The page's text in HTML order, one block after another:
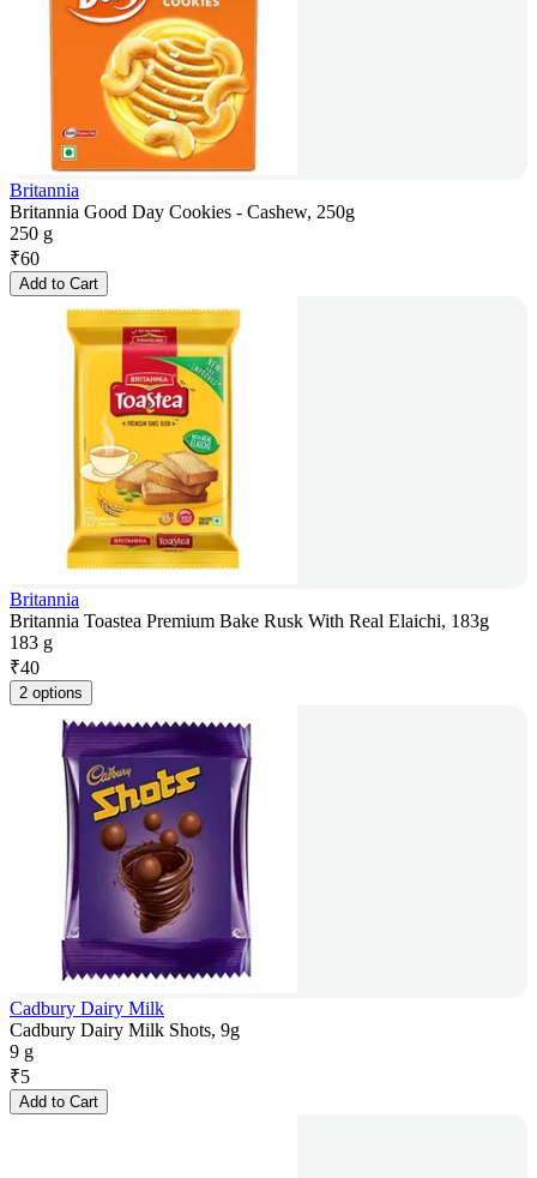
Britannia
Britannia Good Day Cookies - Cashew, 250g
250 g
₹60
Add to Cart
Britannia
Britannia Toastea Premium Bake Rusk With Real Elaichi, 183g
183 g
₹40
2 options
Cadbury Dairy Milk
Cadbury Dairy Milk Shots, 9g
9 g
₹5
Add to Cart